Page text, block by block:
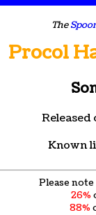
The
Procol
Released
Known
Please
26%
88%